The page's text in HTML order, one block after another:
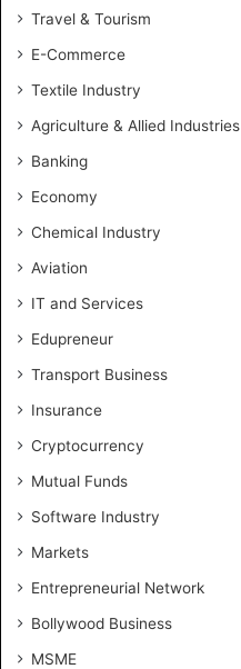
Travel & Tourism
E-Commerce
Textile Industry
Agriculture & Allied Industries
Banking
Economy
Chemical Industry
Aviation
IT and Services
Edupreneur
Transport Business
Insurance
Cryptocurrency
Mutual Funds
Software Industry
Markets
Entrepreneurial Network
Bollywood Business
MSME